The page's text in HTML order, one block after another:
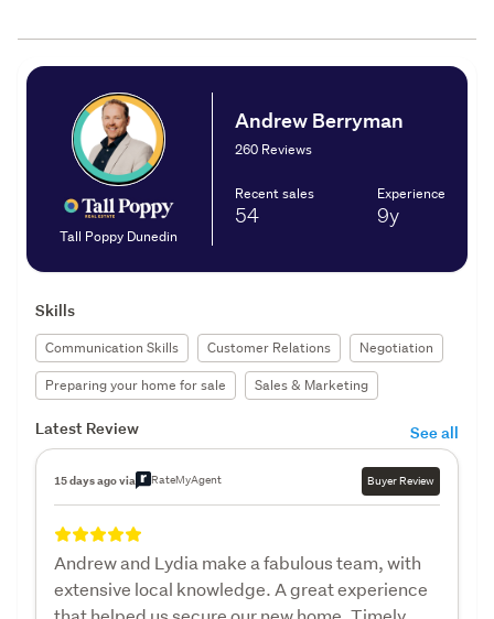
Tall Poppy Dunedin
Andrew Berryman
260 Reviews
Recent sales
54
Experience
9y
Skills
Communication Skills Customer Relations
Negotiation
Preparing your home for sale
Sales & Marketing
Latest Review See all
15 days ago via RateMyAgent Buyer Review
Andrew and Lydia make a fabulous team, with
extensive local knowledge. A great experience